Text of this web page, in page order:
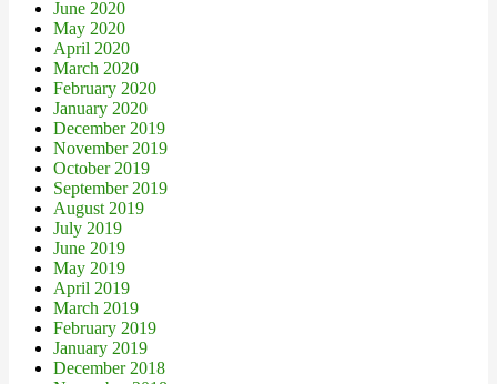
June 2020
May 2020
April 2020
March 2020
February 2020
January 2020
December 2019
November 2019
October 2019
September 2019
August 2019
July 2019
June 2019
May 2019
April 2019
March 2019
February 2019
January 2019
December 2018